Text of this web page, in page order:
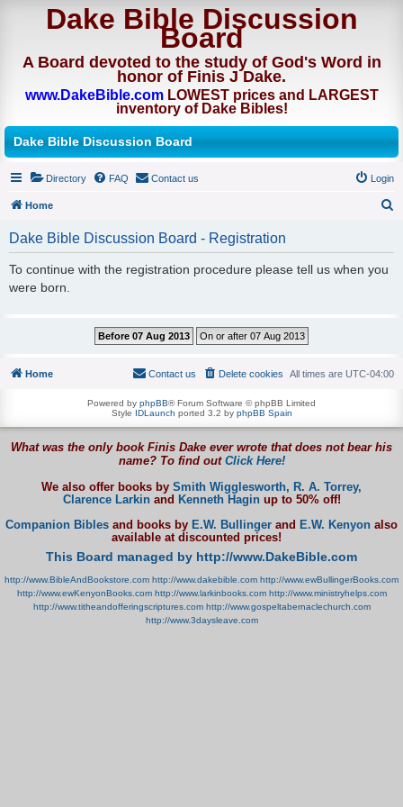
Dake Bible Discussion
Board
A Board devoted to the study of God's Word in
honor of Finis J Dake.
www.DakeBible.comLOWEST prices and LARGEST
inventory of Dake Bibles!
Dake Bible Discussion Board
Directory FAQ Contact us Login
Home
Dake Bible Discussion Board - Registration
To continue with the registration procedure please tell us when you
were born.
Home All times are UTC-04:00
Delete cookies
Contact us
Powered by phpBB® Forum Software © phpBB Limited
Style IDLaunch ported 3.2 by phpBB Spain
What was the only book Finis Dake ever wrote that does not bear his
name? To find out Click Here!
We also offer books by Smith Wigglesworth, R. A. Torrey,
Clarence Larkinand Kenneth Haginup to 50% off!
Companion Bibles and books by E.W. Bullinger and E.W. Kenyon also
available at discounted prices!
This Board managed by http://www.DakeBible.com
http://www.BibleAndBookstore.com http://www.dakebible.com http://www.ewBullingerBooks.com
http://www.ewKenyonBooks.com http://www.larkinbooks.com http://www.ministryhelps.com
http://www.titheandofferingscriptures.com http://www.gospeltabernaclechurch.com
http://www.3daysleave.com